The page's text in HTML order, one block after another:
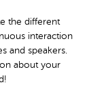
the different
interaction
and speakers.
about your